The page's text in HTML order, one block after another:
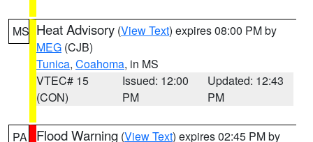
MS Heat Advisory (View Text) expires 08:00 PM by
MEG (CJB)
Tunica, Coahoma, in MS
VTEC# 15
(CON)
Issued: 12:00
PM
Updated: 12:43
PM
PA Flood Warning (View Text) expires 02:45 PM by